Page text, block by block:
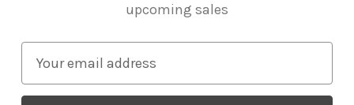
upcoming sales
a